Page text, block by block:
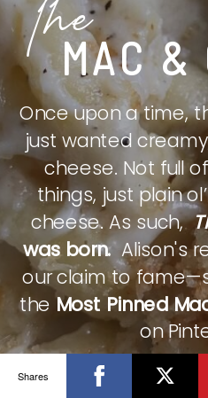
MAC &
The
Once upon a time,
just wanted
cheese. Not full
things, just plain
cheese. As such,
was born.Alison's
our claim to
theMost Pinned
on
CHECK
Shares